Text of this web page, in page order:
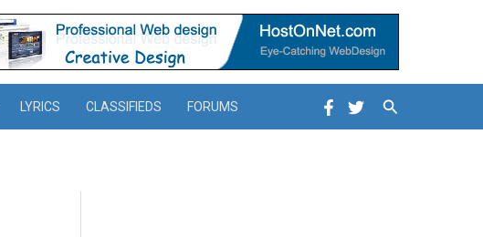
LYRICS CLASSIFIEDS FORUMS Search